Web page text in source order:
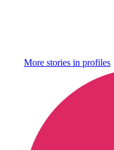
More stories in profiles